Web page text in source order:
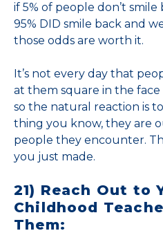
if 5% of people don’t
95% DID smile back and
those odds are worth it.
It’s not every day that
at them square in the face
so the natural reaction is
thing you know, they are
people they encounter.
you just made.
21) Reach Out to
Childhood
Them: